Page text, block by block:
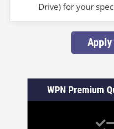
Drive) for your
Apply
WPN Premium